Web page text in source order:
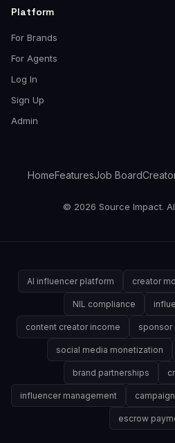
Platform
For Brands
For Agents
Log In
Sign Up
Admin
HomeFeaturesJob Board
© 2026 Source Impact.
AI influencer platform creator
NIL compliance
content creator income sponsor
social media monetization
brand partnerships
influencer management
escrow